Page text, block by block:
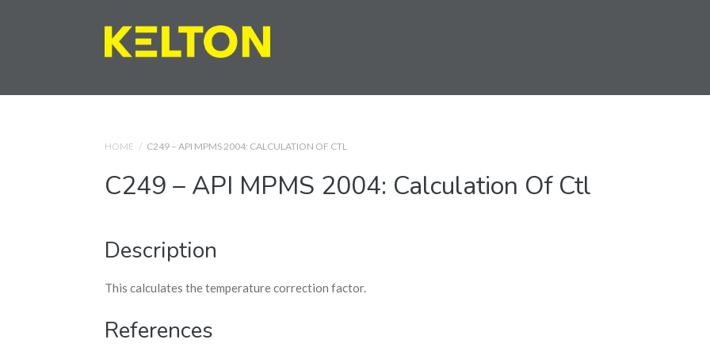
HOME / C249 – API MPMS 2004: CALCULATION OF CTL
C249 – API MPMS 2004: Calculation Of Ctl
Description
This calculates the temperature correction factor.
References